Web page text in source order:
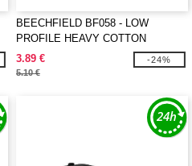
BEECHFIELD BF058 - LOW
PROFILE HEAVY COTTON
3.89 €
5.10 €
-24%